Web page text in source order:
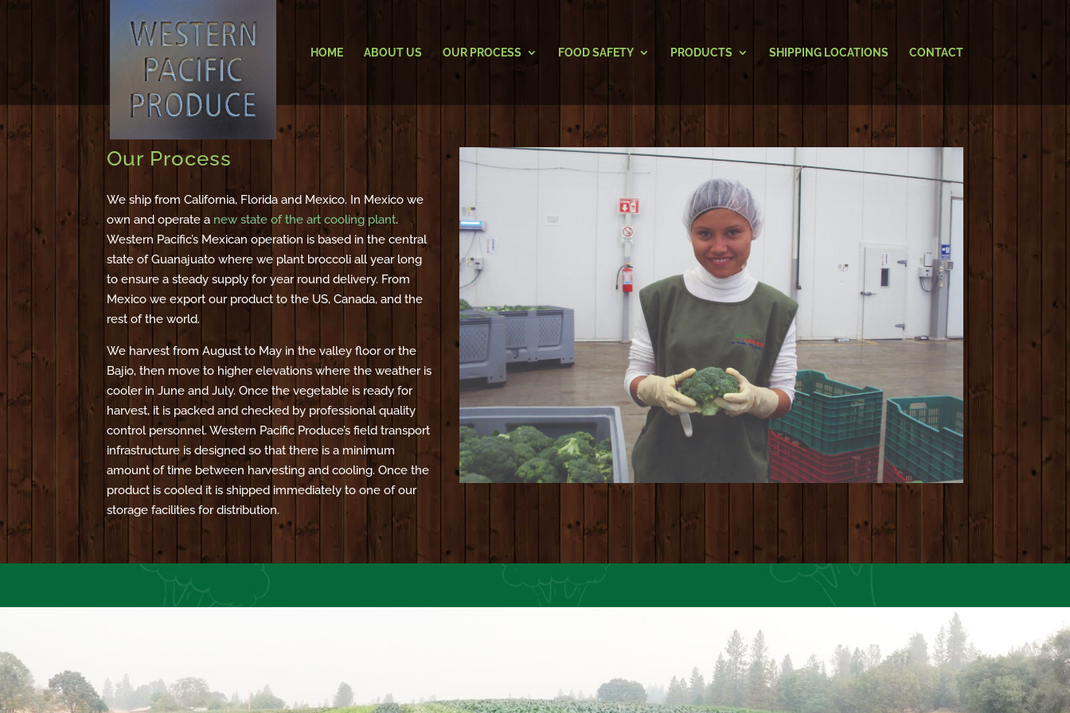
HOME ABOUT US OUR PROCESS FOOD SAFETY PRODUCTS SHIPPING LOCATIONS CONTACT
Our Process
We ship from California, Florida and Mexico. In Mexico we
own and operate a new state of the art cooling plant.
Western Pacific’s Mexican operation is based in the central
state of Guanajuato where we plant broccoli all year long
to ensure a steady supply for year round delivery. From
Mexico we export our product to the US, Canada, and the
rest of the world.
We harvest from August to May in the valley floor or the
Bajio, then move to higher elevations where the weather is
cooler in June and July. Once the vegetable is ready for
harvest, it is packed and checked by professional quality
control personnel. Western Pacific Produce’s field transport
infrastructure is designed so that there is a minimum
amount of time between harvesting and cooling. Once the
product is cooled it is shipped immediately to one of our
storage facilities for distribution.